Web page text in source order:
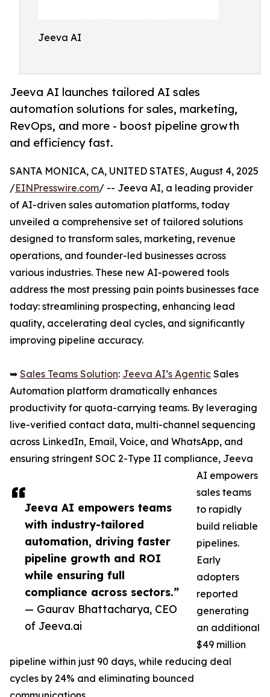
Jeeva AI
Jeeva AI launches tailored AI sales
automation solutions for sales, marketing,
RevOps, and more - boost pipeline growth
and efficiency fast.
Jeeva AI empowers teams
with industry-tailored
automation, driving faster
pipeline growth and ROI
while ensuring full
compliance across sectors.”
— Gaurav Bhattacharya, CEO
of Jeeva.ai
SANTA MONICA, CA, UNITED STATES, August 4, 2025
/EINPresswire.com/ -- Jeeva AI, a leading provider
of AI-driven sales automation platforms, today
unveiled a comprehensive set of tailored solutions
designed to transform sales, marketing, revenue
operations, and founder-led businesses across
various industries. These new AI-powered tools
address the most pressing pain points businesses face
today: streamlining prospecting, enhancing lead
quality, accelerating deal cycles, and significantly
improving pipeline accuracy.
➥ Sales Teams Solution: Jeeva AI’s Agentic Sales
Automation platform dramatically enhances
productivity for quota-carrying teams. By leveraging
live-verified contact data, multi-channel sequencing
across LinkedIn, Email, Voice, and WhatsApp, and
ensuring stringent SOC 2-Type II compliance, Jeeva
AI empowers
sales teams
to rapidly
build reliable
pipelines.
Early
adopters
reported
generating
an additional
$49 million
pipeline within just 90 days, while reducing deal
cycles by 24% and eliminating bounced